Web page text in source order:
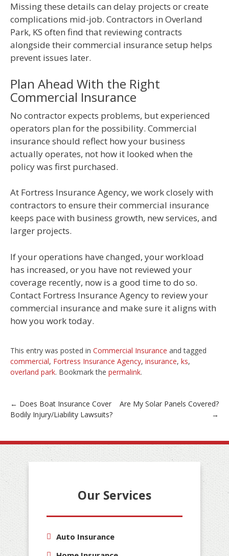
Missing these details can delay projects or create
complications mid-job. Contractors in Overland
Park, KS often find that reviewing contracts
alongside their commercial insurance setup helps
prevent issues later.
Plan Ahead With the Right
Commercial Insurance
No contractor expects problems, but experienced
operators plan for the possibility. Commercial
insurance should reflect how your business
actually operates, not how it looked when the
policy was first purchased.
At Fortress Insurance Agency, we work closely with
contractors to ensure their commercial insurance
keeps pace with business growth, new services, and
larger projects.
If your operations have changed, your workload
has increased, or you have not reviewed your
coverage recently, now is a good time to do so.
Contact Fortress Insurance Agency to review your
commercial insurance and make sure it aligns with
how you work today.
This entry was posted in Commercial Insurance and tagged
commercial, Fortress Insurance Agency, insurance, ks,
overland park. Bookmark the permalink.
Post
navigation
← Does Boat Insurance Cover
Bodily Injury/Liability Lawsuits?
Are My Solar Panels Covered?
→
Our Services
Auto Insurance